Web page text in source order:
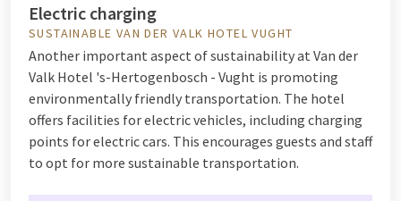
Electric charging
SUSTAINABLE VAN DER VALK HOTEL VUGHT
Another important aspect of sustainability at Van der
Valk Hotel 's-Hertogenbosch - Vught is promoting
environmentally friendly transportation. The hotel
offers facilities for electric vehicles, including charging
points for electric cars. This encourages guests and staff
to opt for more sustainable transportation.